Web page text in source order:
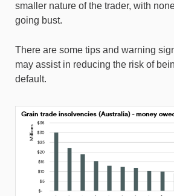
smaller nature of the trader, with none
going bust.
There are some tips and warning
may assist in reducing the risk of
default.